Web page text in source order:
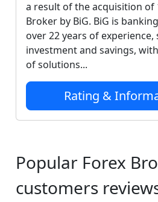
a result of the acquisition of
Broker by BiG. BiG is
over 22 years of experience,
investment and savings,
of solutions...
Rating &
Popular Forex
customers